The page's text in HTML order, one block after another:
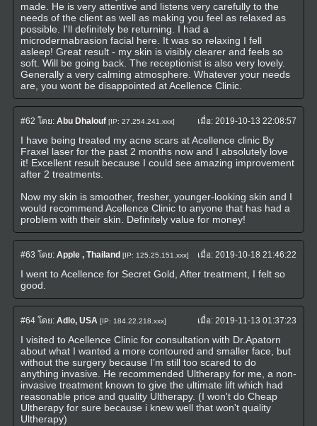
made. He is very attentive and listens very carefully to the
needs of the client as well as making you feel as relaxed as
possible. I'll definitely be returning. I had a
microdermabrasion facial here. It was so relaxing I fell
asleep! Great result - my skin is visibly clearer and feels so
soft. Will be going back. The receptionist is also very lovely.
Generally a very calming atmosphere. Whatever your needs
are, you wont be disappointed at Acellence Clinic.
#62 โดย: Abu Dhalouf [IP: 27.254.241.xxx] เมื่อ:2019-10-13 22:08:57
I have being treated my acne scars at Acellence clinic By
Fraxel laser for the past 2 months now and I absolutely love
it! Excellent result because I could see amazing improvement
after 2 treatments.
Now my skin is smoother, fresher, younger-looking skin and I
would recommend Acellence Clinic to anyone that has had a
problem with their skin. Definitely value for money!
#63 โดย: Apple , Thailand [IP: 125.25.151.xxx] เมื่อ:2019-10-18 21:46:22
I went to Acellence for Secret Gold, After treatment, I felt so
good.
#64โดย: Adlo, USA [IP: 184.22.218.xxx] เมื่อ:2019-11-13 01:37:23
I visited to Acellence Clinic for consultation with Dr.Apatorn
about what I wanted a more contoured and smaller face, but
without the surgery because I’m still too scared to do
anything invasive. He recommended Ultherapy for me, a non-
invasive treatment known to give the ultimate lift which had
reasonable price and quality Ultherapy. (I won't do Cheap
Ultherapy for sure because i knew well that won't quality
Ultherapy)